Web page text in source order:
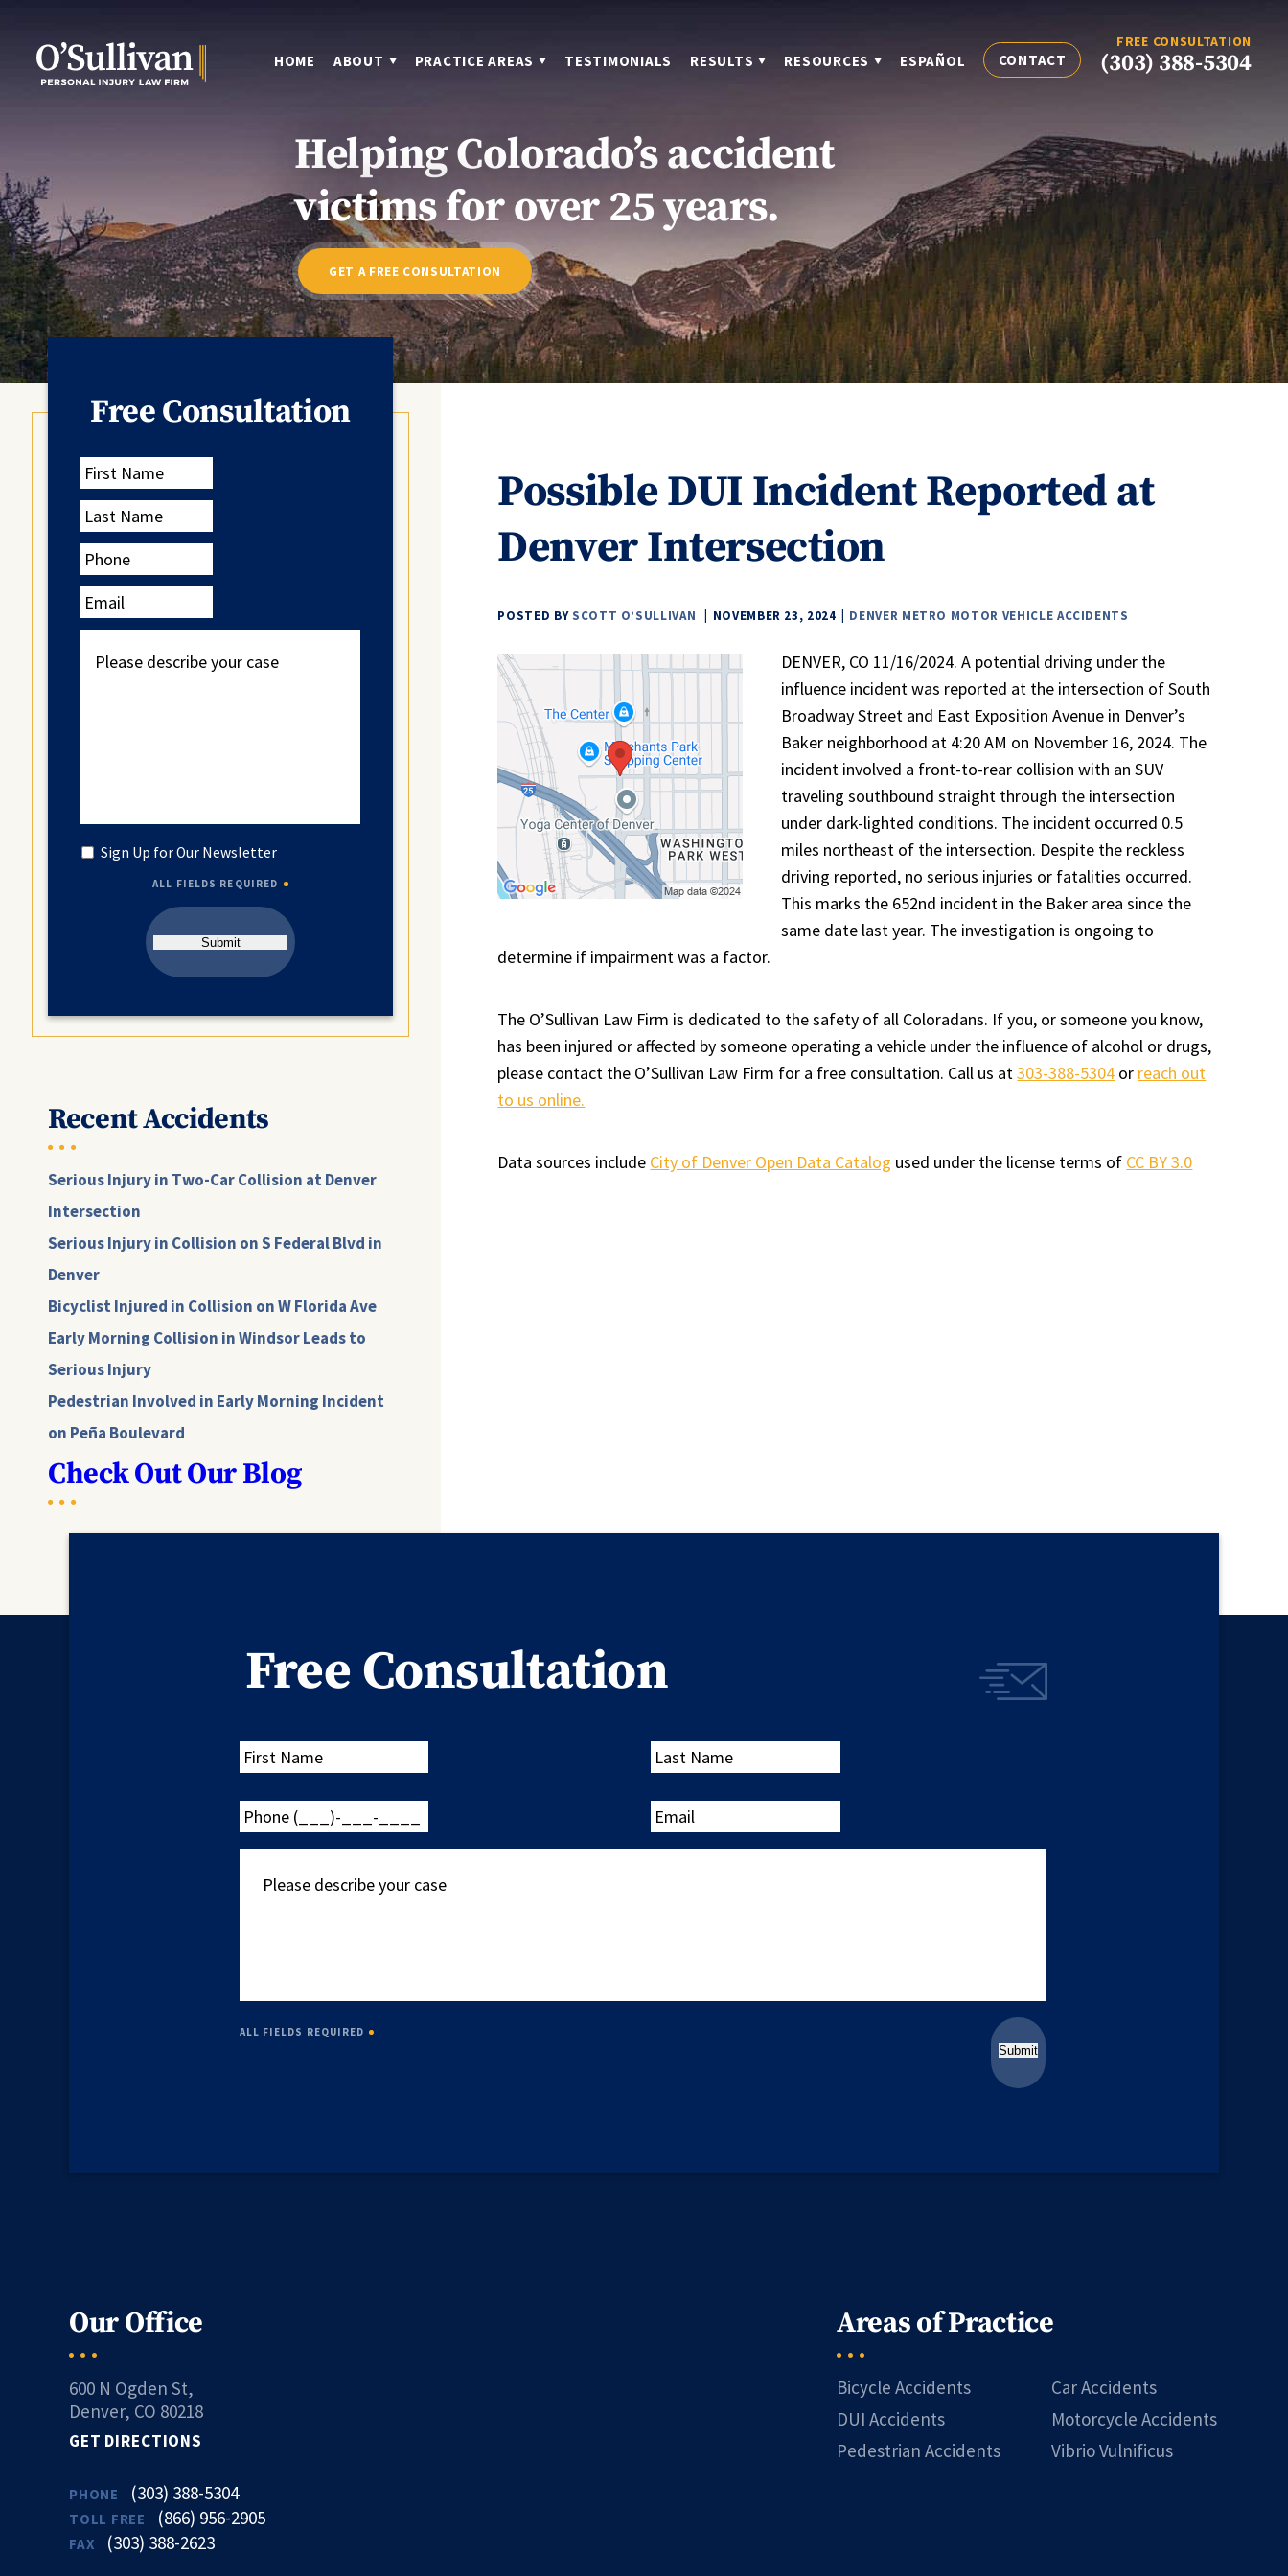
HOME ABOUT PRACTICE AREAS TESTIMONIALS RESULTS RESOURCES ESPAÑOL CONTACT
FREE CONSULTATION
(303) 388-5304
Helping Colorado’s accident
victims for over 25 years.
GET A FREE CONSULTATION
Possible DUI Incident Reported at
Denver Intersection
POSTED BY SCOTT O’SULLIVAN NOVEMBER 23, 2024 DENVER METRO MOTOR VEHICLE ACCIDENTS
DENVER, CO 11/16/2024. A potential driving under the
influence incident was reported at the intersection of South
Broadway Street and East Exposition Avenue in Denver’s
Baker neighborhood at 4:20 AM on November 16, 2024. The
incident involved a front-to-rear collision with an SUV
traveling southbound straight through the intersection
under dark-lighted conditions. The incident occurred 0.5
miles northeast of the intersection. Despite the reckless
driving reported, no serious injuries or fatalities occurred.
This marks the 652nd incident in the Baker area since the
same date last year. The investigation is ongoing to
determine if impairment was a factor.
The O’Sullivan Law Firm is dedicated to the safety of all Coloradans. If you, or someone you know,
has been injured or affected by someone operating a vehicle under the influence of alcohol or drugs,
please contact the O’Sullivan Law Firm for a free consultation. Call us at303-388-5304 or reach out
to us online.
Data sources include City of Denver Open Data Catalog used under the license terms of CC BY 3.0
Free Consultation
First
Name
Last
Name
Phone
Email
describe
Untitled
Sign Up for Our Newsletter
ALL FIELDS REQUIRED
Submit
Recent Accidents
Serious Injury in Two-Car Collision at Denver
Intersection
Serious Injury in Collision on S Federal Blvd in
Denver
Bicyclist Injured in Collision on W Florida Ave
Early Morning Collision in Windsor Leads to
Serious Injury
Pedestrian Involved in Early Morning Incident
on Peña Boulevard
Check Out Our Blog
Free Consultation
First
Name
Last
Name
Phone
(___)-
___-
Email
describe
ALL FIELDS REQUIRED
Submit
Our Office
600 N Ogden St,
Denver, CO 80218
GET DIRECTIONS
PHONE (303) 388-5304
TOLL FREE (866) 956-2905
FAX (303) 388-2623
Areas of Practice
Bicycle Accidents
Car Accidents
DUI Accidents
Motorcycle Accidents
Pedestrian Accidents
Vibrio Vulnificus